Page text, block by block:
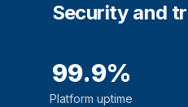
Security and
99.9%
Platform uptime